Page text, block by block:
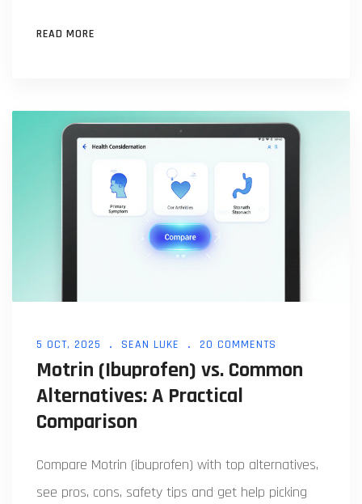
READ MORE
5 OCT, 2025 SEAN LUKE 20 COMMENTS
Motrin (Ibuprofen) vs. Common
Alternatives: A Practical
Comparison
Compare Motrin (ibuprofen) with top alternatives,
see pros, cons, safety tips and get help picking